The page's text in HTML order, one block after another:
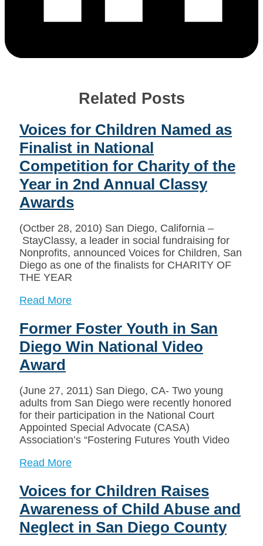
Related Posts
Voices for Children Named as
Finalist in National
Competition for Charity of the
Year in 2nd Annual Classy
Awards
(Octber 28, 2010) San Diego, California –
StayClassy, a leader in social fundraising for
Nonprofits, announced Voices for Children, San
Diego as one of the finalists for CHARITY OF
THE YEAR
Read More
Former Foster Youth in San
Diego Win National Video
Award
(June 27, 2011) San Diego, CA- Two young
adults from San Diego were recently honored
for their participation in the National Court
Appointed Special Advocate (CASA)
Association’s “Fostering Futures Youth Video
Read More
Voices for Children Raises
Awareness of Child Abuse and
Neglect in San Diego County